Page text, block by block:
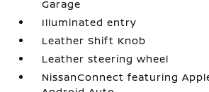
Garage
Illuminated entry
Leather Shift Knob
Leather steering wheel
NissanConnect featuring